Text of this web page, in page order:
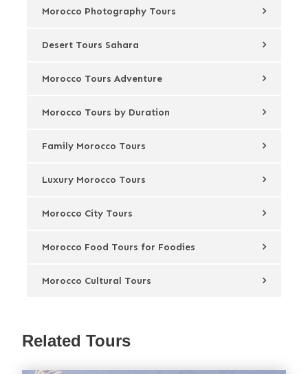
Morocco Photography Tours
Desert Tours Sahara
Morocco Tours Adventure
Morocco Tours by Duration
Family Morocco Tours
Luxury Morocco Tours
Morocco City Tours
Morocco Food Tours for Foodies
Morocco Cultural Tours
Related Tours